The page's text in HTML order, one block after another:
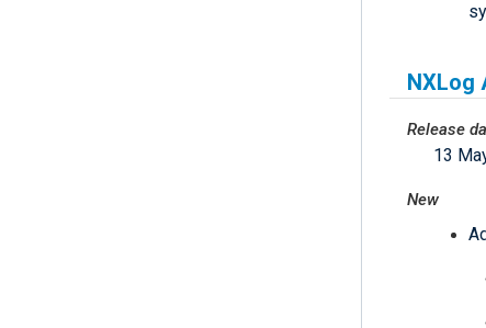
NXLog
Release
13
New